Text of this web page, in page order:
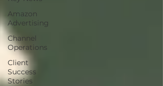
Amazon
Advertising
Channel
Operations
Client
Success
Stories